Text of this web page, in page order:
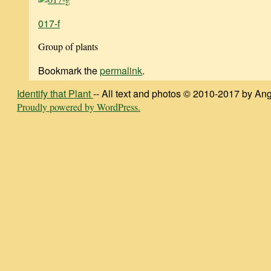
017-f
Group of plants
Bookmark thepermalink.
Identify that Plant-- All text and photos © 2010-2017 by
Proudly powered by WordPress.